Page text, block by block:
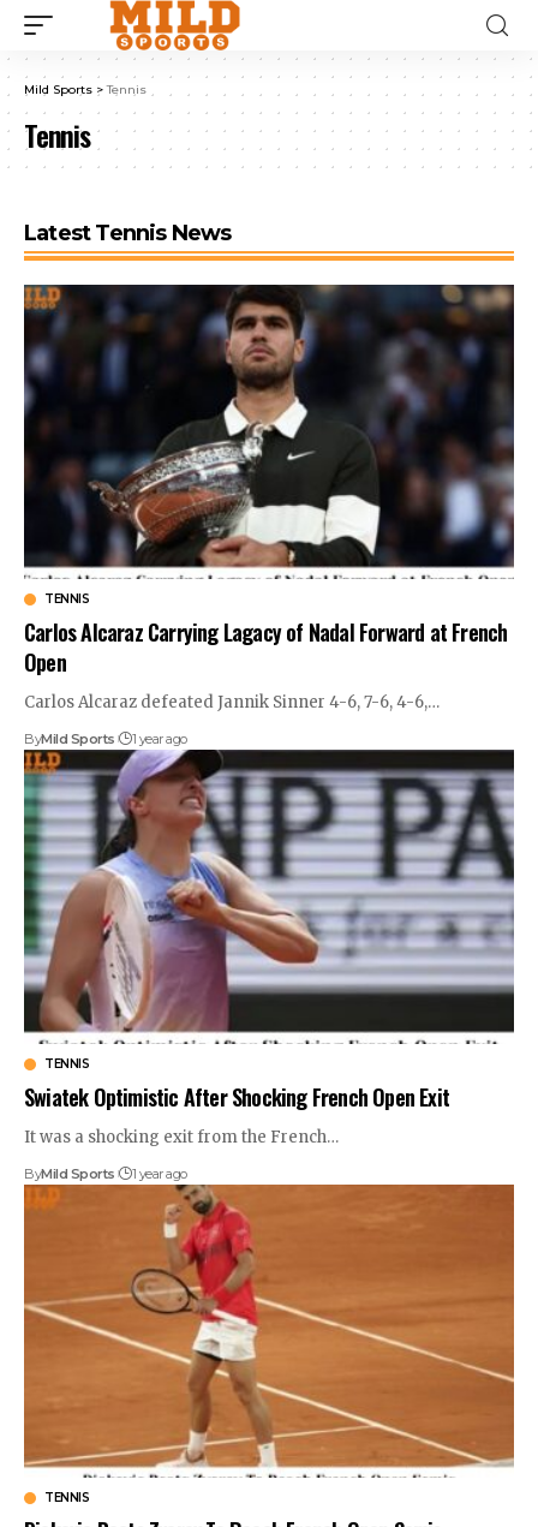
Mild Sports >Tennis
Tennis
Latest Tennis News
TENNIS
Carlos Alcaraz Carrying Lagacy of Nadal Forward at French
Open
Carlos Alcaraz defeated Jannik Sinner 4-6, 7-6, 4-6,…
ByMild Sports 1 year ago
TENNIS
Swiatek Optimistic After Shocking French Open Exit
It was a shocking exit from the French…
ByMild Sports 1 year ago
TENNIS